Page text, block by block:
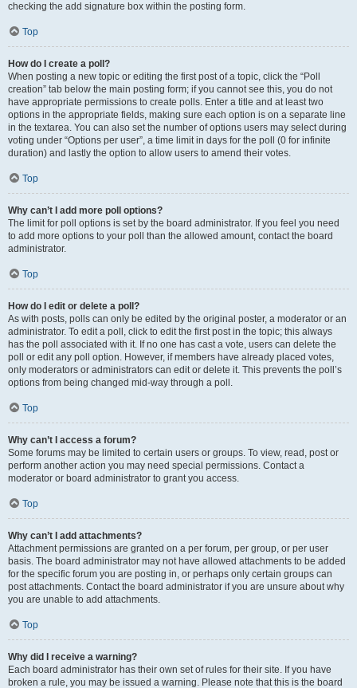
checking the add signature box within the posting form.
Top
How do I create a poll?
When posting a new topic or editing the first post of a topic, click the “Poll
creation” tab below the main posting form; if you cannot see this, you do not
have appropriate permissions to create polls. Enter a title and at least two
options in the appropriate fields, making sure each option is on a separate line
in the textarea. You can also set the number of options users may select during
voting under “Options per user”, a time limit in days for the poll (0 for infinite
duration) and lastly the option to allow users to amend their votes.
Top
Why can’t I add more poll options?
The limit for poll options is set by the board administrator. If you feel you need
to add more options to your poll than the allowed amount, contact the board
administrator.
Top
How do I edit or delete a poll?
As with posts, polls can only be edited by the original poster, a moderator or an
administrator. To edit a poll, click to edit the first post in the topic; this always
has the poll associated with it. If no one has cast a vote, users can delete the
poll or edit any poll option. However, if members have already placed votes,
only moderators or administrators can edit or delete it. This prevents the poll’s
options from being changed mid-way through a poll.
Top
Why can’t I access a forum?
Some forums may be limited to certain users or groups. To view, read, post or
perform another action you may need special permissions. Contact a
moderator or board administrator to grant you access.
Top
Why can’t I add attachments?
Attachment permissions are granted on a per forum, per group, or per user
basis. The board administrator may not have allowed attachments to be added
for the specific forum you are posting in, or perhaps only certain groups can
post attachments. Contact the board administrator if you are unsure about why
you are unable to add attachments.
Top
Why did I receive a warning?
Each board administrator has their own set of rules for their site. If you have
broken a rule, you may be issued a warning. Please note that this is the board